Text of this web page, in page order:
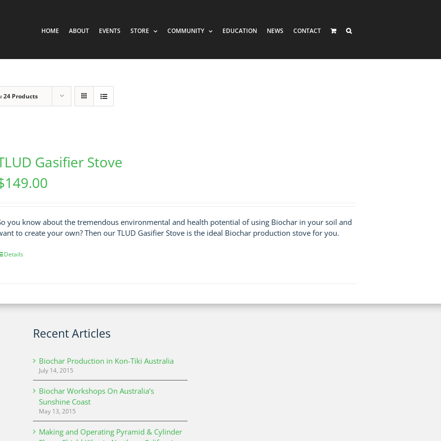
HOME ABOUT EVENTS STORE COMMUNITY EDUCATION NEWS CONTACT
24 Products
Gasifier Stove
149.00
you know about the tremendous environmental and health potential of using Biochar in your soil and
to create your own? Then our TLUD Gasifier Stove is the ideal Biochar production stove for you.
Details
Recent Articles
Biochar Production in Kon-Tiki Australia
July 14, 2015
Biochar Workshops On Australia’s
Sunshine Coast
May 13, 2015
Making and Operating Pyramid & Cylinder